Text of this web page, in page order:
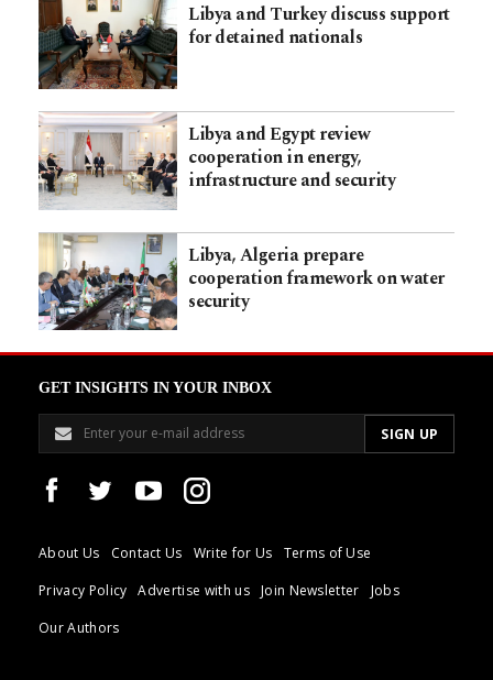
Libya and Turkey discuss support
for detained nationals
Libya and Egypt review
cooperation in energy,
infrastructure and security
Libya, Algeria prepare
cooperation framework on water
security
GET INSIGHTS IN YOUR INBOX
About Us Contact Us Write for Us
Terms of Use
Privacy Policy
Advertise with us Join Newsletter
Jobs
Our Authors